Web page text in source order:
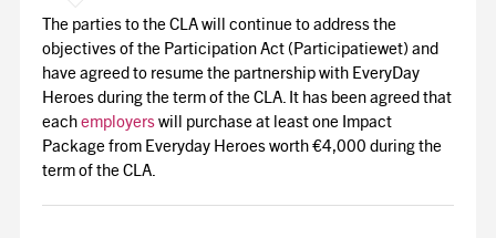
The parties to the CLA will continue to address the
objectives of the Participation Act (Participatiewet) and
have agreed to resume the partnership with EveryDay
Heroes during the term of the CLA. It has been agreed that
each employerswill purchase at least one Impact
Package from Everyday Heroes worth €4,000 during the
term of the CLA.